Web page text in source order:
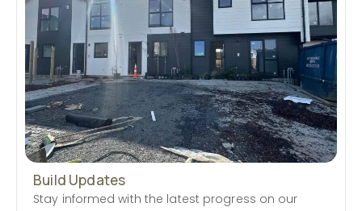
Build Updates
Stay informed with the latest progress on our